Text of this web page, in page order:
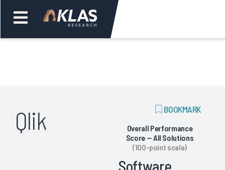
Back
Qlik
ADD
BOOKMARK
BOOKMARK
Overall Performance
Score — All Solutions
(100-point scale)
Software